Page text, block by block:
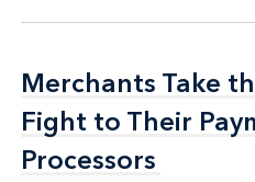
Merchants Take
Fight to Their
Processors
Merchants Take
Fight to Their
Processors